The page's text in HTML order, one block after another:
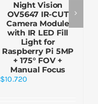
Night Vision
OV5647 IR-CUT
Camera Module
with IR LED Fill
Light for
Raspberry Pi 5MP
+ 175° FOV +
Manual Focus
$10.720